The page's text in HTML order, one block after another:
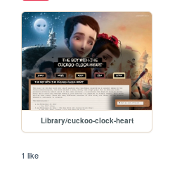
Library/cuckoo-clock-heart
1 like